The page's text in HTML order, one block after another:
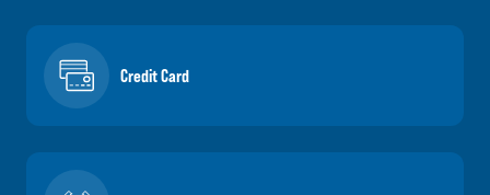
Credit Card